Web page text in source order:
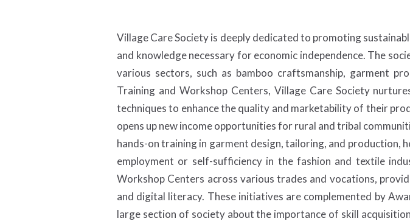
Village Care Society is deeply dedicated to promoting
and knowledge necessary for economic independence. The
various sectors, such as bamboo craftsmanship, garment
Training and Workshop Centers, Village Care Society
techniques to enhance the quality and marketability of their
opens up new income opportunities for rural and tribal
hands-on training in garment design, tailoring, and
employment or self-sufficiency in the fashion and textile
Workshop Centers across various trades and vocations,
and digital literacy. These initiatives are complemented by
large section of society about the importance of skill